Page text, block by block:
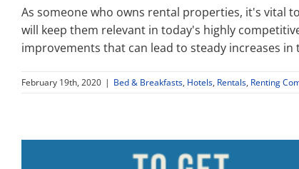
As someone who owns rental properties, it's vital
will keep them relevant in today's highly
improvements that can lead to steady increases in
February 19th, 2020 | Bed & Breakfasts, Hotels, Rentals, Renting